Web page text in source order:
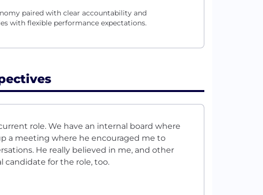
paired with clear accountability and
with flexible performance expectations.
role. We have an internal board where
a meeting where he encouraged me to
He really believed in me, and other
candidate for the role, too.